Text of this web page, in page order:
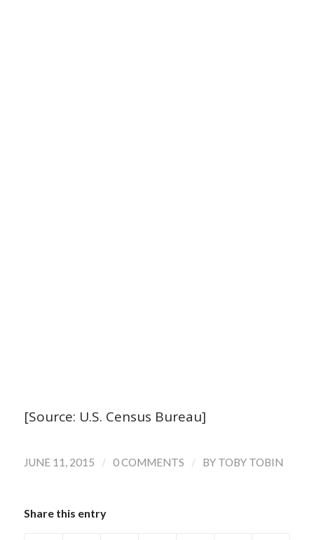
[Source: U.S. Census Bureau]
JUNE 11, 2015 / 0 COMMENTS / BY TOBY TOBIN
Share this entry